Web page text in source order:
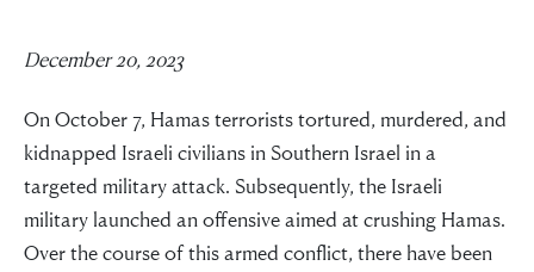
December 20, 2023
On October 7, Hamas terrorists tortured, murdered, and
kidnapped Israeli civilians in Southern Israel in a
targeted military attack. Subsequently, the Israeli
military launched an offensive aimed at crushing Hamas.
Over the course of this armed conflict, there have been